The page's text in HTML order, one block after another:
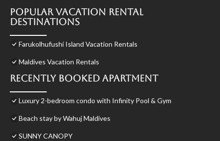
Popular Vacation Rental
Destinations
Farukolhufushi Island Vacation Rentals
Maldives Vacation Rentals
Recently Booked Apartment
Luxury 2-bedroom condo with Infinity Pool & Gym
Beach stay by Wahuj Maldives
SUNNY CANOPY